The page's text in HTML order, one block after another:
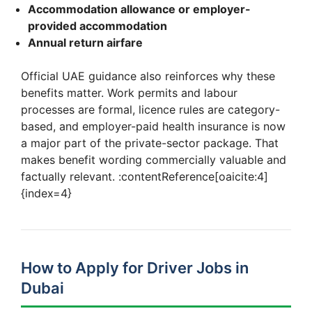
Accommodation allowance or employer-
provided accommodation
Annual return airfare
Official UAE guidance also reinforces why these
benefits matter. Work permits and labour
processes are formal, licence rules are category-
based, and employer-paid health insurance is now
a major part of the private-sector package. That
makes benefit wording commercially valuable and
factually relevant. :contentReference[oaicite:4]
{index=4}
How to Apply for Driver Jobs in
Dubai